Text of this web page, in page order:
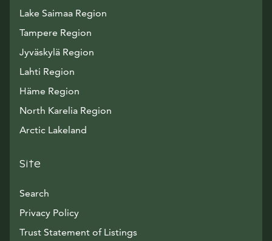
Lake Saimaa Region
Tampere Region
Jyväskylä Region
Lahti Region
Häme Region
North Karelia Region
Arctic Lakeland
Site
Search
Privacy Policy
Trust Statement of Listings